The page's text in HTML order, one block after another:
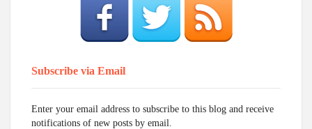
Subscribe via Email
Enter your email address to subscribe to this blog and receive
notifications of new posts by email.